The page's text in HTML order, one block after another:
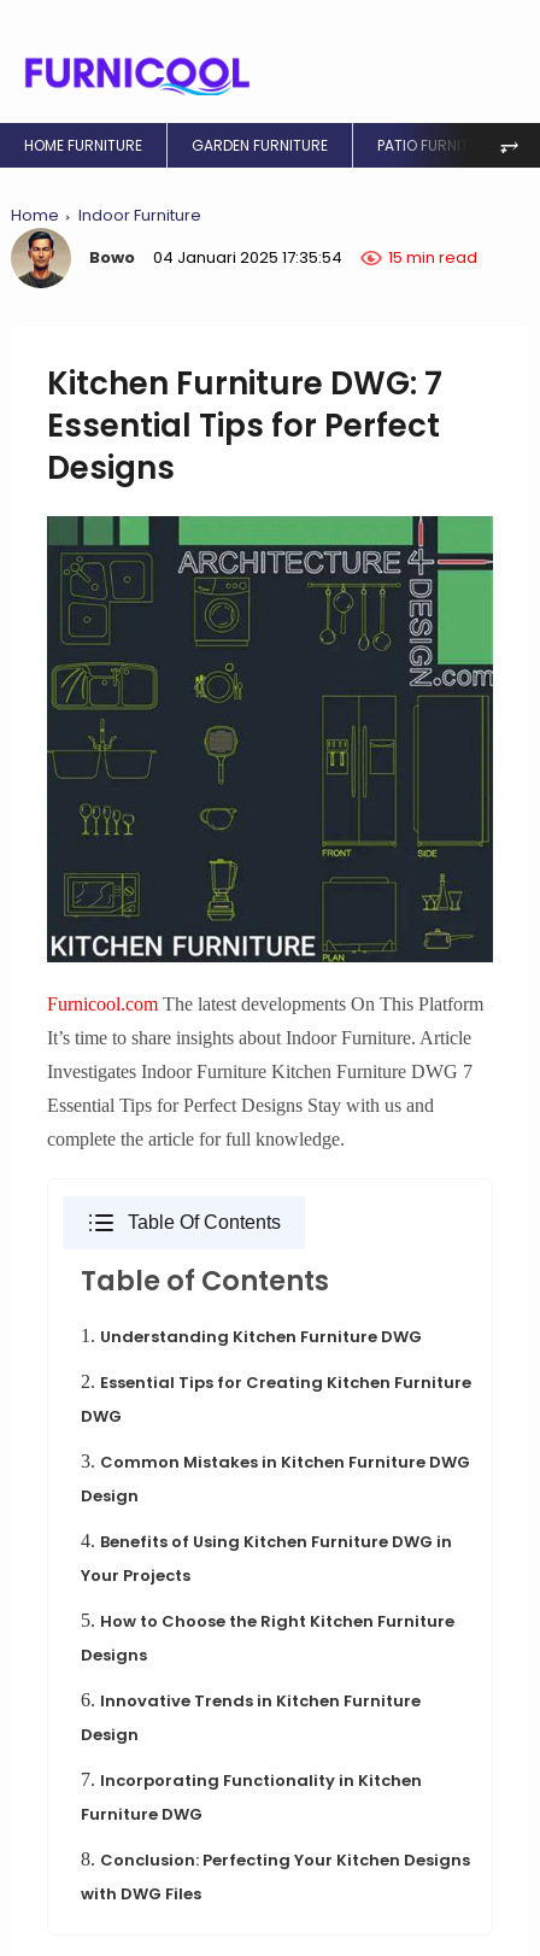
HOME FURNITURE GARDEN FURNITURE PATIO FURNITURE ⥅
Home
Indoor Furniture
Bowo
04 Januari 2025 17:35:54 15 min read
Kitchen Furniture DWG: 7
Essential Tips for Perfect
Designs
Furnicool.comThe latest developments On This Platform
It’s time to share insights about Indoor Furniture. Article
Investigates Indoor Furniture Kitchen Furniture DWG 7
Essential Tips for Perfect Designs Stay with us and
complete the article for full knowledge.
Table Of Contents
Table of Contents
1. Understanding Kitchen Furniture DWG
2. Essential Tips for Creating Kitchen Furniture
DWG
3. Common Mistakes in Kitchen Furniture DWG
Design
4. Benefits of Using Kitchen Furniture DWG in
Your Projects
5. How to Choose the Right Kitchen Furniture
Designs
6. Innovative Trends in Kitchen Furniture
Design
7. Incorporating Functionality in Kitchen
Furniture DWG
8. Conclusion: Perfecting Your Kitchen Designs
with DWG Files